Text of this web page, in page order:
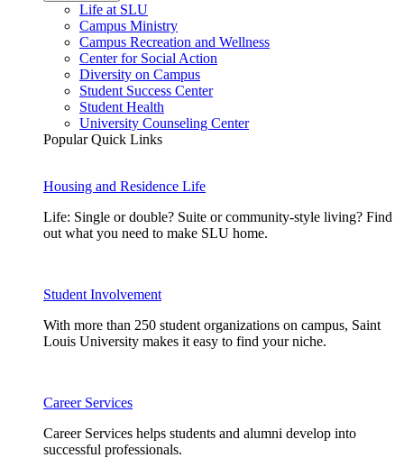
Life at SLU
Campus Ministry
Campus Recreation and Wellness
Center for Social Action
Diversity on Campus
Student Success Center
Student Health
University Counseling Center
Popular Quick Links
Housing and Residence Life
Life: Single or double? Suite or community-style living? Find
out what you need to make SLU home.
Student Involvement
With more than 250 student organizations on campus, Saint
Louis University makes it easy to find your niche.
Career Services
Career Services helps students and alumni develop into
successful professionals.